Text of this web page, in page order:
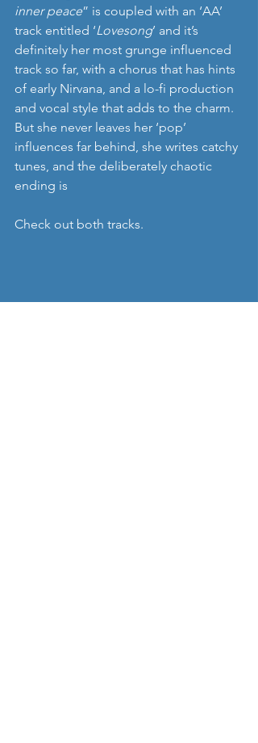
inner peace” is coupled with an ‘AA’
track entitled ‘Lovesong’ and it’s
definitely her most grunge influenced
track so far, with a chorus that has hints
of early Nirvana, and a lo-fi production
and vocal style that adds to the charm.
But she never leaves her ‘pop’
influences far behind, she writes catchy
tunes, and the deliberately chaotic
ending is
Check out both tracks.